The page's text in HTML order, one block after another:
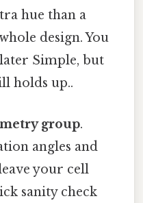
hue than a
design. You
Simple, but
holds up..
group.
angles and
your cell
sanity check